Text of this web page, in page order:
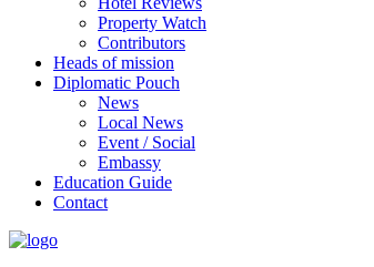
Property Watch
Contributors
Heads of mission
Diplomatic Pouch
News
Local News
Event / Social
Embassy
Education Guide
Contact